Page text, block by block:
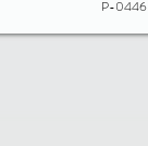
P-0446